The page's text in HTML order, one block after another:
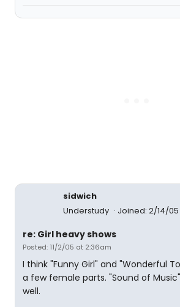
sidwich
Understudy
Joined: 2/14/05
re: Girl heavy shows
Posted: 11/2/05 at 2:36am
I think "Funny Girl" and "Wonderful
a few female parts. "Sound of
well.